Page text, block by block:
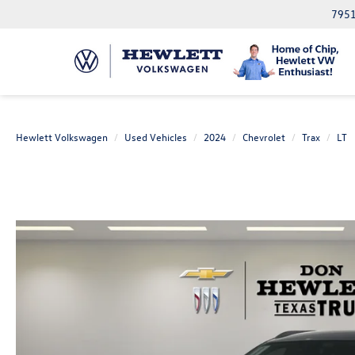
Hewlett Volkswagen Used Vehicles 2024 Chevrolet Trax LT